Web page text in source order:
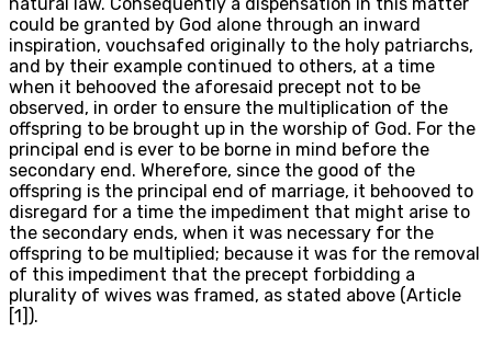
could be granted by God alone through an inward
inspiration, vouchsafed originally to the holy patriarchs,
and by their example continued to others, at a time
when it behooved the aforesaid precept not to be
observed, in order to ensure the multiplication of the
offspring to be brought up in the worship of God. For the
principal end is ever to be borne in mind before the
secondary end. Wherefore, since the good of the
offspring is the principal end of marriage, it behooved to
disregard for a time the impediment that might arise to
the secondary ends, when it was necessary for the
offspring to be multiplied; because it was for the removal
of this impediment that the precept forbidding a
plurality of wives was framed, as stated above (Article
[1]).